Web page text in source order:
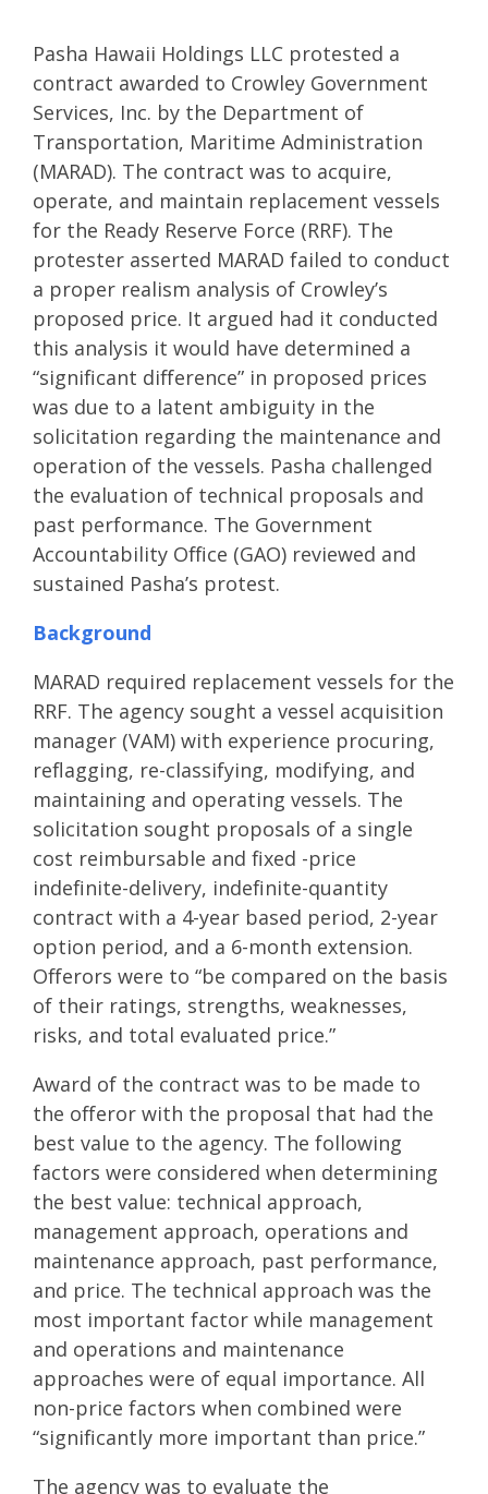
Pasha Hawaii Holdings LLC protested a
contract awarded to Crowley Government
Services, Inc. by the Department of
Transportation, Maritime Administration
(MARAD). The contract was to acquire,
operate, and maintain replacement vessels
for the Ready Reserve Force (RRF). The
protester asserted MARAD failed to conduct
a proper realism analysis of Crowley’s
proposed price. It argued had it conducted
this analysis it would have determined a
“significant difference” in proposed prices
was due to a latent ambiguity in the
solicitation regarding the maintenance and
operation of the vessels. Pasha challenged
the evaluation of technical proposals and
past performance. The Government
Accountability Office (GAO) reviewed and
sustained Pasha’s protest.
Background
MARAD required replacement vessels for the
RRF. The agency sought a vessel acquisition
manager (VAM) with experience procuring,
reflagging, re-classifying, modifying, and
maintaining and operating vessels. The
solicitation sought proposals of a single
cost reimbursable and fixed -price
indefinite-delivery, indefinite-quantity
contract with a 4-year based period, 2-year
option period, and a 6-month extension.
Offerors were to “be compared on the basis
of their ratings, strengths, weaknesses,
risks, and total evaluated price.”
Award of the contract was to be made to
the offeror with the proposal that had the
best value to the agency. The following
factors were considered when determining
the best value: technical approach,
management approach, operations and
maintenance approach, past performance,
and price. The technical approach was the
most important factor while management
and operations and maintenance
approaches were of equal importance. All
non-price factors when combined were
“significantly more important than price.”
The agency was to evaluate the